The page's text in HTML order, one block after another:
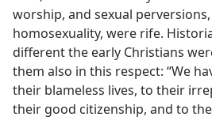
worship, and sexual
homosexuality, were rife.
different the early Christians
them also in this respect: “We
their blameless lives, to their
their good citizenship, and to